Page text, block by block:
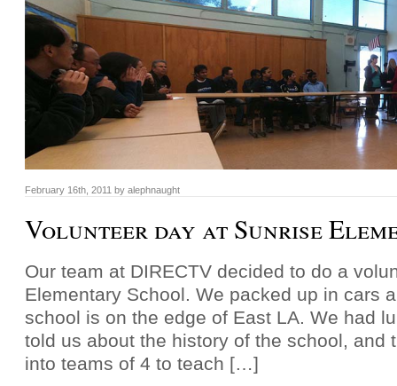
February 16th, 2011 by alephnaught
Volunteer day at Sunrise
Our team at DIRECTV decided to do a
Elementary School. We packed up in cars
school is on the edge of East LA. We had
told us about the history of the school, and
into teams of 4 to teach […]